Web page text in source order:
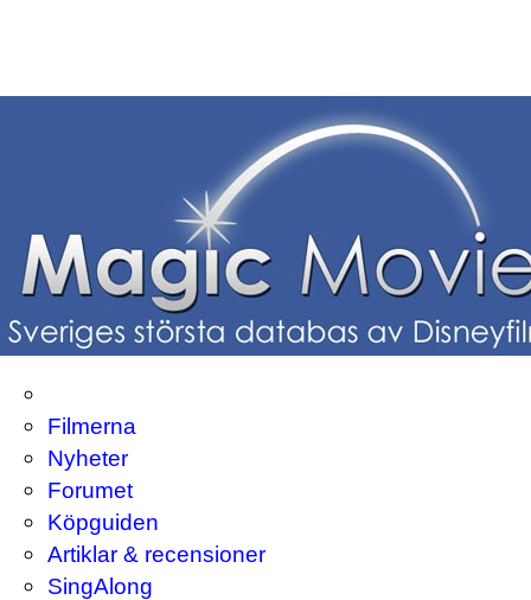
Filmerna
Nyheter
Forumet
Köpguiden
Artiklar & recensioner
SingAlong